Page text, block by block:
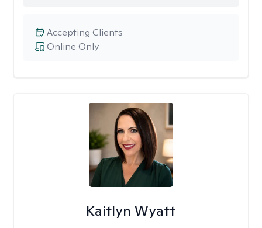
Online Only
Accepting Clients
Kaitlyn Wyatt